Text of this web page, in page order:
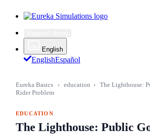
English
EnglishEspañol
Eureka Basics › education › The Lighthouse:
Rider Problem
EDUCATION
The Lighthouse: Public